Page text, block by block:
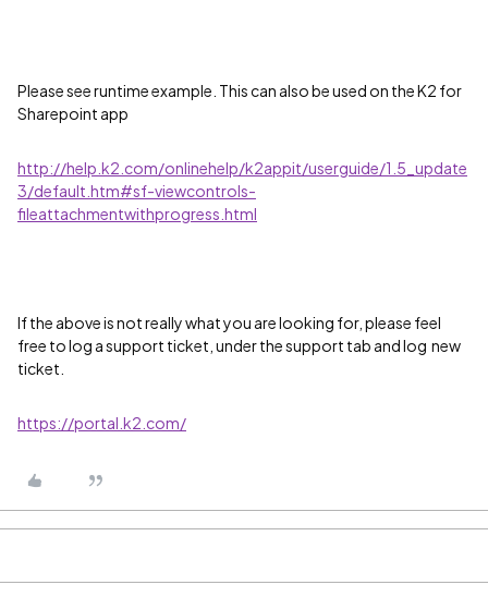
Please see runtime example. This can also be used on the K2 for
Sharepoint app
http://help.k2.com/onlinehelp/k2appit/userguide/1.5_update
3/default.htm#sf-viewcontrols-
fileattachmentwithprogress.html
If the above is not really what you are looking for, please feel
free to log a support ticket, under the support tab and log new
ticket.
https://portal.k2.com/